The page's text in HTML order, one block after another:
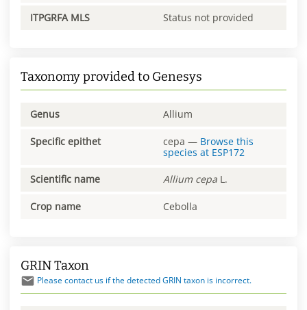
ITPGRFA MLS Status not provided
Taxonomy provided to Genesys
Genus Allium
Specific epithet cepa — Browse this
species at ESP172
Scientific name Allium cepa L.
Crop name Cebolla
GRIN Taxon
Please contact us if the detected GRIN taxon is incorrect.